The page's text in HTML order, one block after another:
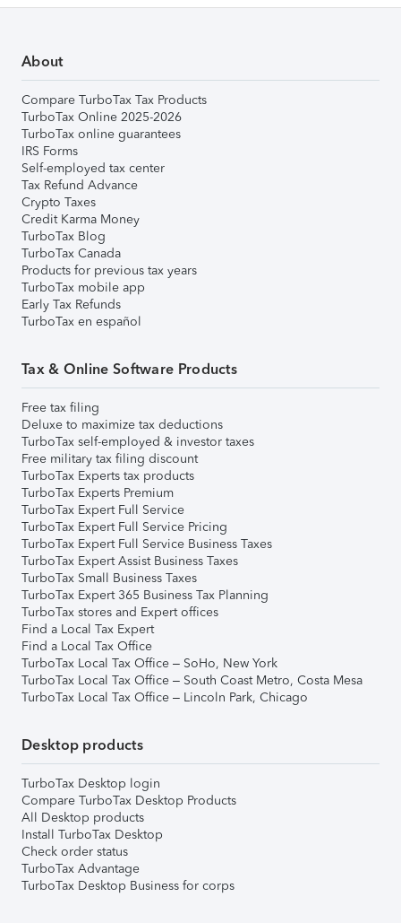
About
Compare TurboTax Tax Products
TurboTax Online 2025-2026
TurboTax online guarantees
IRS Forms
Self-employed tax center
Tax Refund Advance
Crypto Taxes
Credit Karma Money
TurboTax Blog
TurboTax Canada
Products for previous tax years
TurboTax mobile app
Early Tax Refunds
TurboTax en español
Tax & Online Software Products
Free tax filing
Deluxe to maximize tax deductions
TurboTax self-employed & investor taxes
Free military tax filing discount
TurboTax Experts tax products
TurboTax Experts Premium
TurboTax Expert Full Service
TurboTax Expert Full Service Pricing
TurboTax Expert Full Service Business Taxes
TurboTax Expert Assist Business Taxes
TurboTax Small Business Taxes
TurboTax Expert 365 Business Tax Planning
TurboTax stores and Expert offices
Find a Local Tax Expert
Find a Local Tax Office
TurboTax Local Tax Office – SoHo, New York
TurboTax Local Tax Office – South Coast Metro, Costa Mesa
TurboTax Local Tax Office – Lincoln Park, Chicago
Desktop products
TurboTax Desktop login
Compare TurboTax Desktop Products
All Desktop products
Install TurboTax Desktop
Check order status
TurboTax Advantage
TurboTax Desktop Business for corps